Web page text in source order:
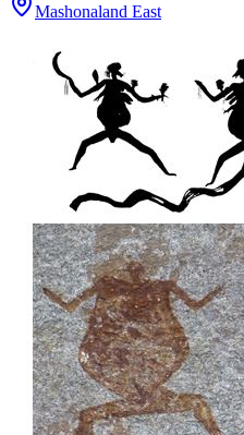
Mashonaland East